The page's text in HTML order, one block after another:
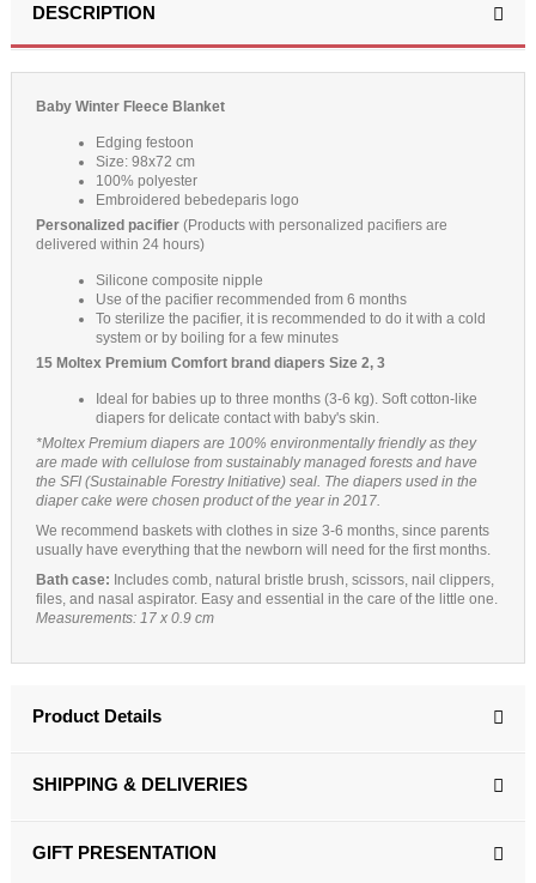
DESCRIPTION
Baby Winter Fleece Blanket
Edging festoon
Size: 98x72 cm
100% polyester
Embroidered bebedeparis logo
Personalized pacifier (Products with personalized pacifiers are
delivered within 24 hours)
Silicone composite nipple
Use of the pacifier recommended from 6 months
To sterilize the pacifier, it is recommended to do it with a cold
system or by boiling for a few minutes
15 Moltex Premium Comfort brand diapers Size 2, 3
Ideal for babies up to three months (3-6 kg). Soft cotton-like
diapers for delicate contact with baby's skin.
*Moltex Premium diapers are 100% environmentally friendly as they
are made with cellulose from sustainably managed forests and have
the SFI (Sustainable Forestry Initiative) seal. The diapers used in the
diaper cake were chosen product of the year in 2017.
We recommend baskets with clothes in size 3-6 months, since parents
usually have everything that the newborn will need for the first months.
Bath case: Includes comb, natural bristle brush, scissors, nail clippers,
files, and nasal aspirator. Easy and essential in the care of the little one.
Measurements: 17 x 0.9 cm
Product Details
SHIPPING & DELIVERIES
GIFT PRESENTATION